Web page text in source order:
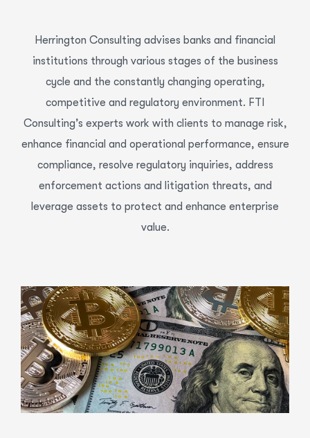
Herrington Consulting advises banks and financial
institutions through various stages of the business
cycle and the constantly changing operating,
competitive and regulatory environment. FTI
Consulting’s experts work with clients to manage risk,
enhance financial and operational performance, ensure
compliance, resolve regulatory inquiries, address
enforcement actions and litigation threats, and
leverage assets to protect and enhance enterprise
value.